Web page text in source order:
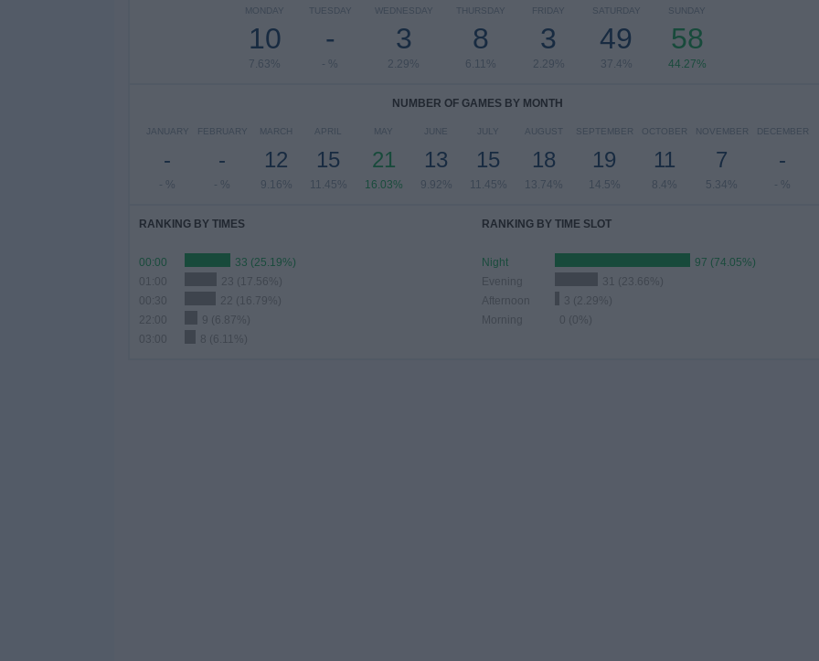
MONDAY
10
7.63%
TUESDAY
-
- %
WEDNESDAY
3
2.29%
THURSDAY
8
6.11%
FRIDAY
3
2.29%
SATURDAY
49
37.4%
SUNDAY
58
44.27%
NUMBER OF GAMES BY MONTH
JANUARY
-
- %
FEBRUARY
-
- %
MARCH
12
9.16%
APRIL
15
11.45%
MAY
21
16.03%
JUNE
13
9.92%
JULY
15
11.45%
AUGUST
18
13.74%
SEPTEMBER
19
14.5%
OCTOBER
11
8.4%
NOVEMBER
7
5.34%
DECEMBER
-
- %
RANKING BY TIMES
00:00
33 (25.19%)
23 (17.56%)
00:30
22 (16.79%)
22:00
9 (6.87%)
03:00
8 (6.11%)
RANKING BY TIME SLOT
Night
97 (74.05%)
Evening
31 (23.66%)
Afternoon
3 (2.29%)
Morning
0 (0%)